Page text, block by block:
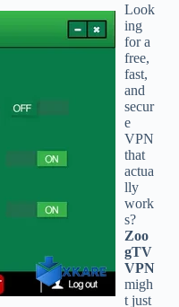
Look
ing
for a
free,
fast,
and
secur
e
VPN
that
actua
lly
work
s?
Zoo
gTV
VPN
migh
t just